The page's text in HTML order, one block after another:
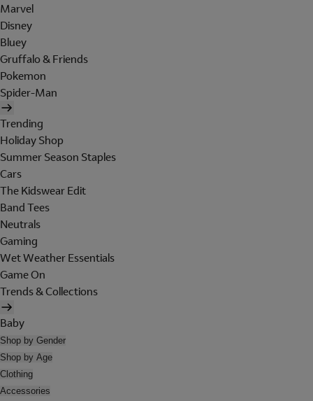
Marvel
Disney
Bluey
Gruffalo & Friends
Pokemon
Spider-Man
Trending
Holiday Shop
Summer Season Staples
Cars
The Kidswear Edit
Band Tees
Neutrals
Gaming
Wet Weather Essentials
Game On
Trends & Collections
Baby
Shop by Gender
Shop by Age
Clothing
Accessories